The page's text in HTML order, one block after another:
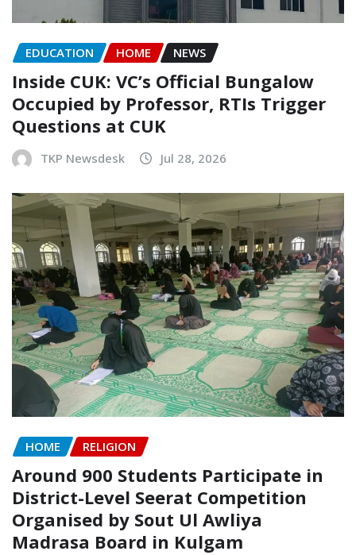
EDUCATION HOME NEWS
Inside CUK: VC’s Official Bungalow
Occupied by Professor, RTIs Trigger
Questions at CUK
TKP Newsdesk Jul 28, 2026
HOME RELIGION
Around 900 Students Participate in
District-Level Seerat Competition
Organised by Sout Ul Awliya
Madrasa Board in Kulgam